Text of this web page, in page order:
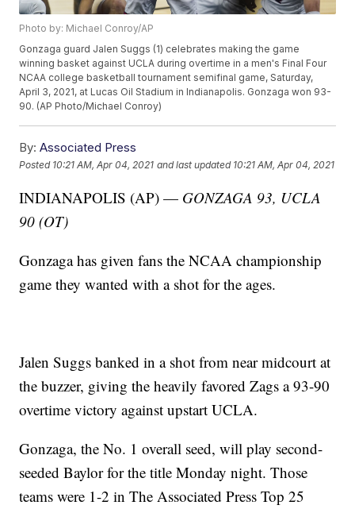
Photo by: Michael Conroy/AP
Gonzaga guard Jalen Suggs (1) celebrates making the game
winning basket against UCLA during overtime in a men's Final Four
NCAA college basketball tournament semifinal game, Saturday,
April 3, 2021, at Lucas Oil Stadium in Indianapolis. Gonzaga won 93-
90. (AP Photo/Michael Conroy)
By: Associated Press
Posted 10:21 AM, Apr 04, 2021 and last updated 10:21 AM, Apr 04, 2021
INDIANAPOLIS (AP) — GONZAGA 93, UCLA
90 (OT)
Gonzaga has given fans the NCAA championship
game they wanted with a shot for the ages.
Jalen Suggs banked in a shot from near midcourt at
the buzzer, giving the heavily favored Zags a 93-90
overtime victory against upstart UCLA.
Gonzaga, the No. 1 overall seed, will play second-
seeded Baylor for the title Monday night. Those
teams were 1-2 in The Associated Press Top 25